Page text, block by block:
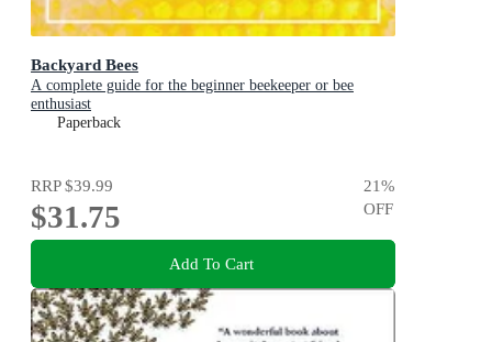
Backyard Bees
A complete guide for the beginner beekeeper or bee
enthusiast
Paperback
RRP$39.99
$31.75
21%
OFF
Add To Cart